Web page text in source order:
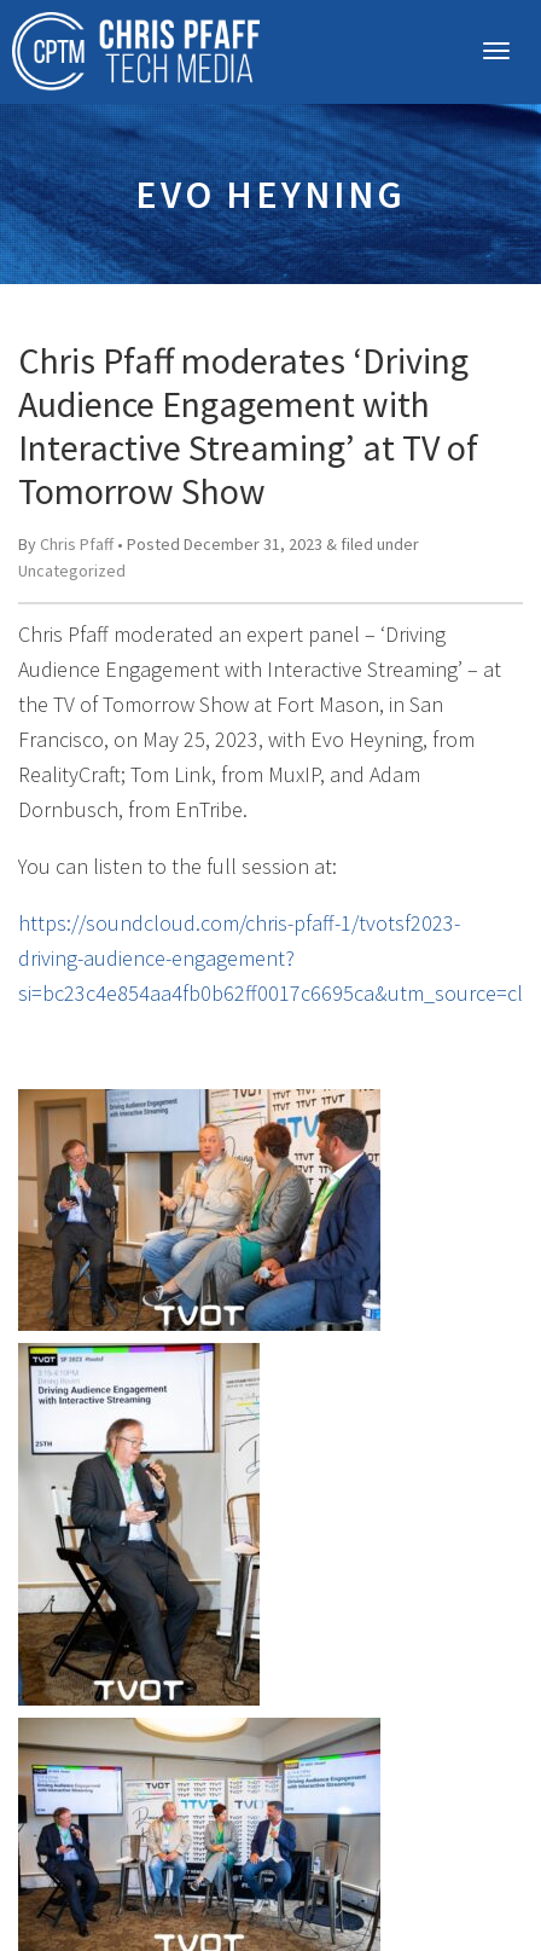
EVO HEYNING
Chris Pfaff moderates ‘Driving
Audience Engagement with
Interactive Streaming’ at TV of
Tomorrow Show
By Chris Pfaff• Posted December 31, 2023 & filed under
Uncategorized
Chris Pfaff moderated an expert panel – ‘Driving
Audience Engagement with Interactive Streaming’ – at
the TV of Tomorrow Show at Fort Mason, in San
Francisco, on May 25, 2023, with Evo Heyning, from
RealityCraft; Tom Link, from MuxIP, and Adam
Dornbusch, from EnTribe.
You can listen to the full session at:
https://soundcloud.com/chris-pfaff-1/tvotsf2023-
driving-audience-engagement?